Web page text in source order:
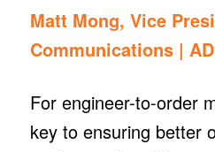
Matt Mong, Vice
Communications |
For engineer-to-order
key to ensuring better